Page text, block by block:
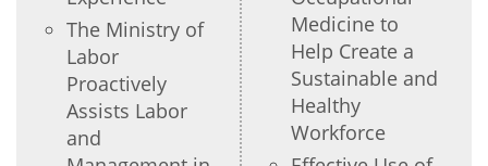
The Ministry of
Labor
Proactively
Assists Labor
and
Medicine to
Help Create a
Sustainable and
Healthy
Workforce